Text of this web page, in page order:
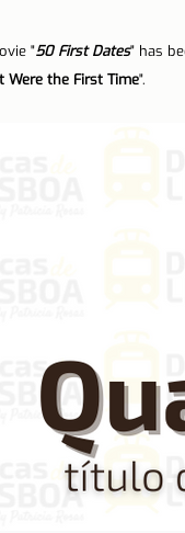
"50 First Dates" has
Were the First Time".